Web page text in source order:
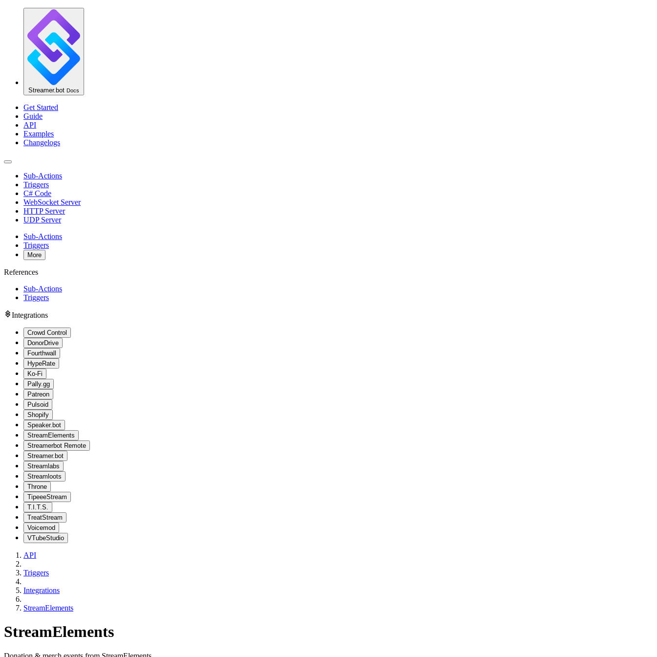
Streamer.bot Docs
Get Started
Guide
API
Examples
Changelogs
Sub-Actions
Triggers
C# Code
WebSocket Server
HTTP Server
UDP Server
Sub-Actions
Triggers
More
References
Sub-Actions
Triggers
Integrations
Crowd Control
DonorDrive
Fourthwall
HypeRate
Ko-Fi
Pally.gg
Patreon
Pulsoid
Shopify
Speaker.bot
StreamElements
Streamerbot Remote
Streamer.bot
Streamlabs
Streamloots
Throne
TipeeeStream
T.I.T.S.
TreatStream
Voicemod
VTubeStudio
API
Triggers
Integrations
StreamElements
StreamElements